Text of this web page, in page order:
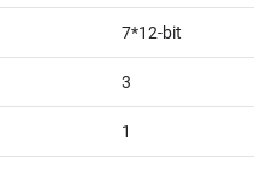
7*12-bit
3
1